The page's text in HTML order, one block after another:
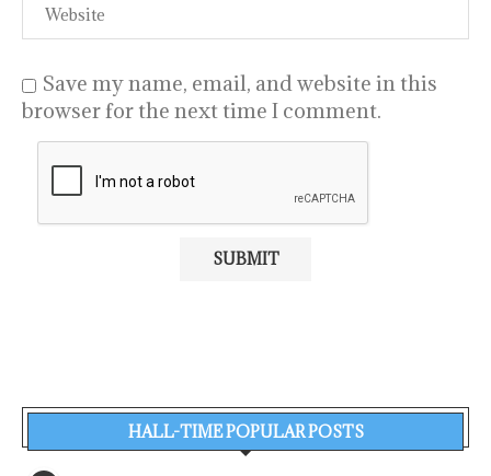
Save my name, email, and website in this
browser for the next time I comment.
HALL-TIME POPULAR POSTS